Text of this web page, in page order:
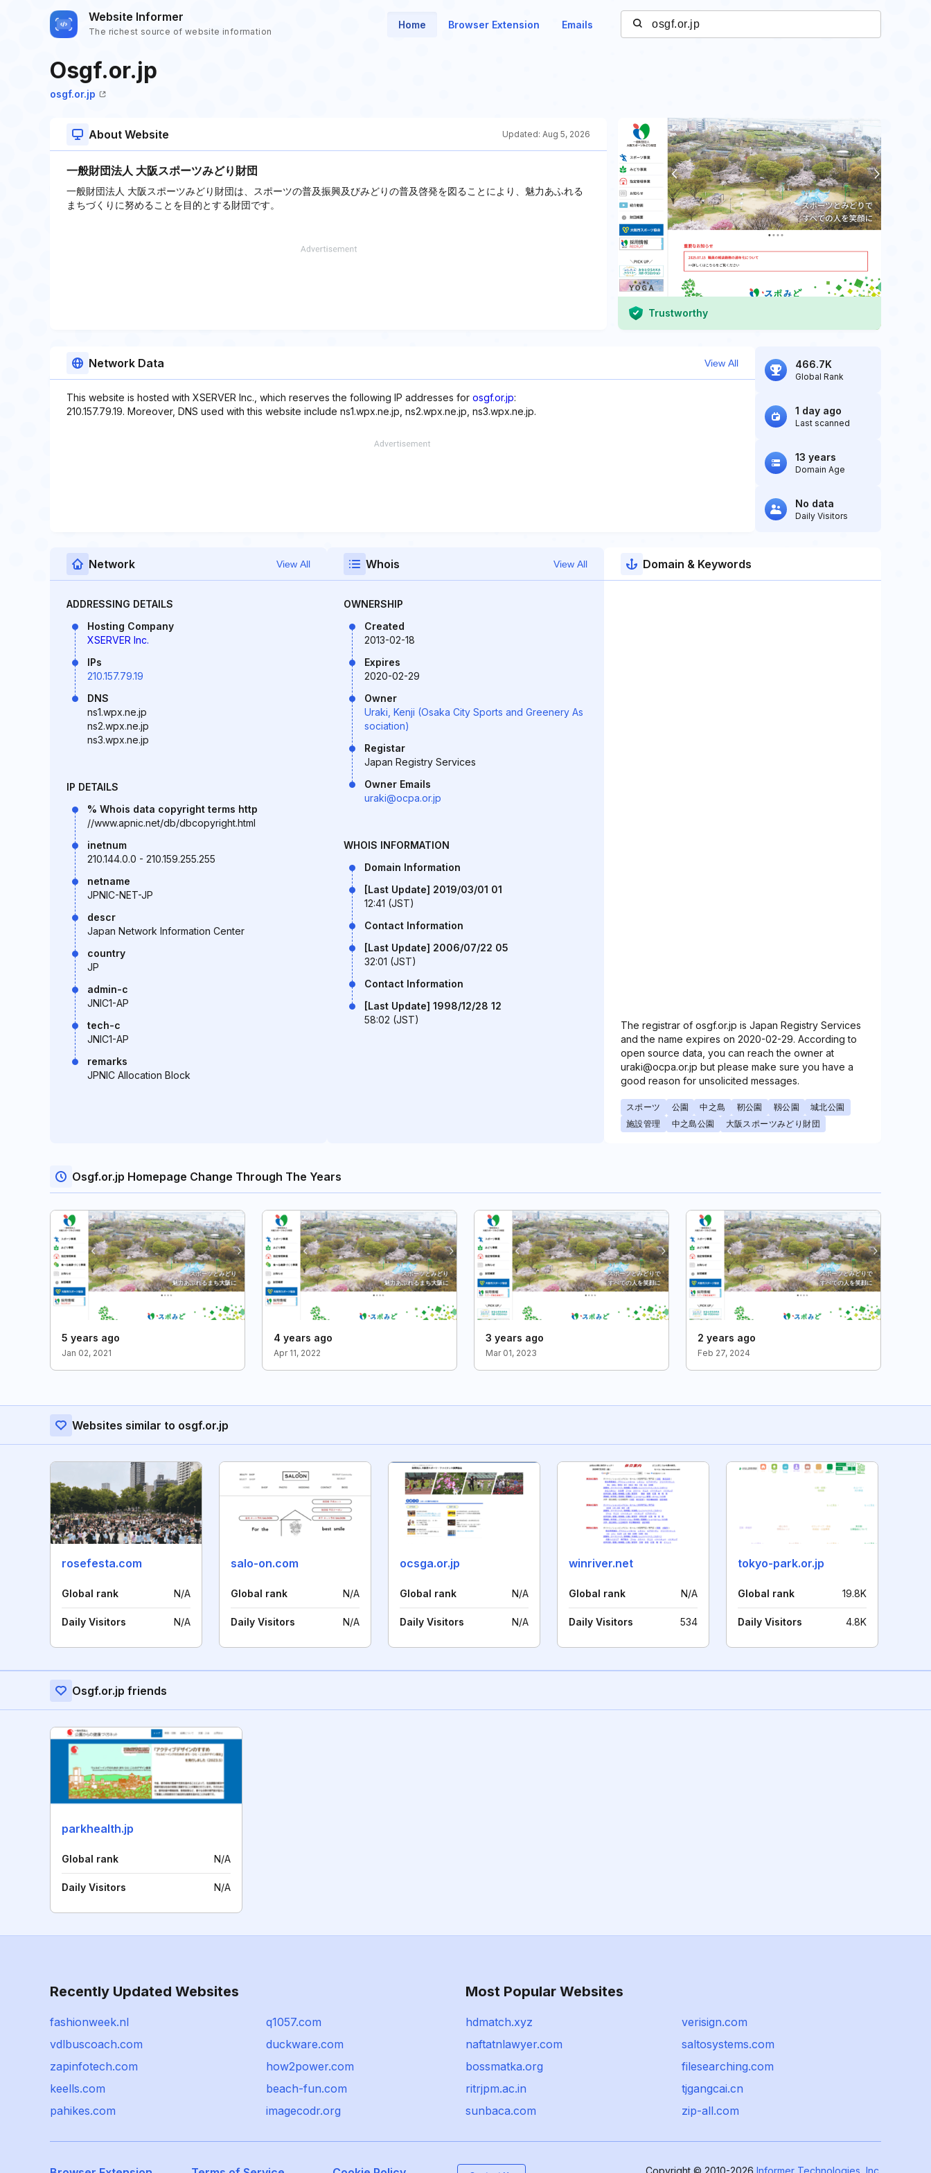
Website Informer
The richest source of website information
Home Browser Extension Emails
Osgf.or.jp
osgf.or.jp
About Website Updated: Aug 5, 2026
一般財団法人 大阪スポーツみどり財団
一般財団法人 大阪スポーツみどり財団は、スポーツの普及振興及びみどりの普及啓発を図ることにより、魅力あふれる
まちづくりに努めることを目的とする財団です。
Trustworthy
Network Data View All
This website is hosted with XSERVER Inc., which reserves the following IP addresses for osgf.or.jp:
210.157.79.19. Moreover, DNS used with this website include ns1.wpx.ne.jp, ns2.wpx.ne.jp, ns3.wpx.ne.jp.
466.7K
Global Rank
1 day ago
Last scanned
13 years
Domain Age
No data
Daily Visitors
Network View All
ADDRESSING DETAILS
Hosting Company
XSERVER Inc.
IPs
210.157.79.19
DNS
ns1.wpx.ne.jp
ns2.wpx.ne.jp
ns3.wpx.ne.jp
IP DETAILS
% Whois data copyright terms http
//www.apnic.net/db/dbcopyright.html
inetnum
210.144.0.0 - 210.159.255.255
netname
JPNIC-NET-JP
descr
Japan Network Information Center
country
JP
admin-c
JNIC1-AP
tech-c
JNIC1-AP
remarks
JPNIC Allocation Block
Whois View All
OWNERSHIP
Created
2013-02-18
Expires
2020-02-29
Owner
Uraki, Kenji (Osaka City Sports and Greenery As
sociation)
Registar
Japan Registry Services
Owner Emails
uraki@ocpa.or.jp
WHOIS INFORMATION
Domain Information
[Last Update] 2019/03/01 01
12:41 (JST)
Contact Information
[Last Update] 2006/07/22 05
32:01 (JST)
Contact Information
[Last Update] 1998/12/28 12
58:02 (JST)
Domain & Keywords
The registrar of osgf.or.jp is Japan Registry Services
and the name expires on 2020-02-29. According to
open source data, you can reach the owner at
uraki@ocpa.or.jp but please make sure you have a
good reason for unsolicited messages.
スポーツ 公園 中之島 靭公園 靱公園
城北公園
施設管理
中之島公園 大阪スポーツみどり財団
Osgf.or.jp Homepage Change Through The Years
5 years ago
Jan 02, 2021
4 years ago
Apr 11, 2022
3 years ago
Mar 01, 2023
2 years ago
Feb 27, 2024
Websites similar to osgf.or.jp
rosefesta.com
Global rank N/A
Daily Visitors N/A
salo-on.com
Global rank N/A
Daily Visitors N/A
ocsga.or.jp
Global rank N/A
Daily Visitors N/A
winriver.net
Global rank N/A
Daily Visitors 534
tokyo-park.or.jp
Global rank 19.8K
Daily Visitors 4.8K
Osgf.or.jp friends
parkhealth.jp
Global rank N/A
Daily Visitors N/A
Recently Updated Websites
fashionweek.nl
q1057.com
vdlbuscoach.com
duckware.com
zapinfotech.com
how2power.com
keells.com
beach-fun.com
pahikes.com
imagecodr.org
Most Popular Websites
hdmatch.xyz
verisign.com
naftatnlawyer.com
saltosystems.com
bossmatka.org
filesearching.com
ritrjpm.ac.in
tjgangcai.cn
sunbaca.com
zip-all.com
Copyright © 2010-2026 Informer Technologies, Inc.